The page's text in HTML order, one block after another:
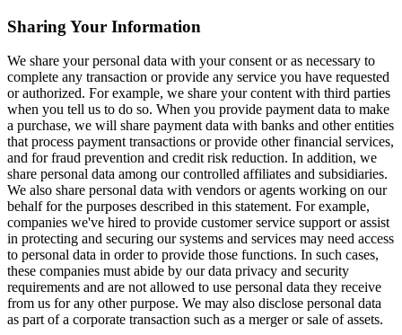
Sharing Your Information
We share your personal data with your consent or as necessary to
complete any transaction or provide any service you have requested
or authorized. For example, we share your content with third parties
when you tell us to do so. When you provide payment data to make
a purchase, we will share payment data with banks and other entities
that process payment transactions or provide other financial services,
and for fraud prevention and credit risk reduction. In addition, we
share personal data among our controlled affiliates and subsidiaries.
We also share personal data with vendors or agents working on our
behalf for the purposes described in this statement. For example,
companies we've hired to provide customer service support or assist
in protecting and securing our systems and services may need access
to personal data in order to provide those functions. In such cases,
these companies must abide by our data privacy and security
requirements and are not allowed to use personal data they receive
from us for any other purpose. We may also disclose personal data
as part of a corporate transaction such as a merger or sale of assets.